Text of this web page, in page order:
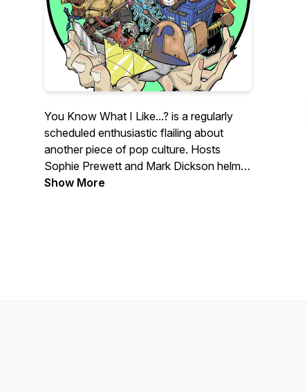
You Know What I Like...? is a regularly
scheduled enthusiastic flailing about
another piece of pop culture. Hosts
Sophie Prewett and Mark Dickson helm
adventures that head into the deep nitty-
Show More